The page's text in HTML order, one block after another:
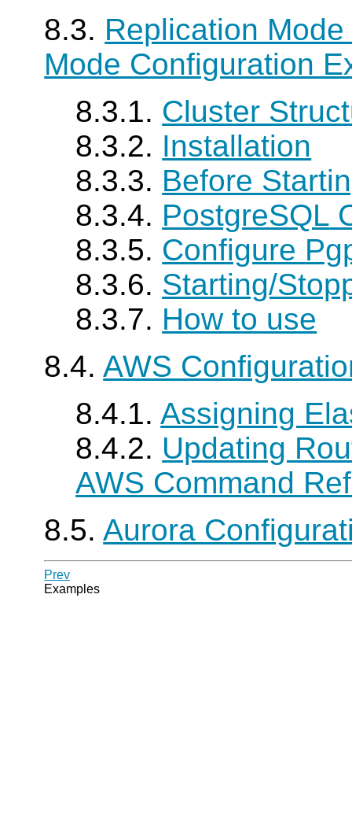
8.3. Replication
Mode Configuration
8.3.1. Cluster
8.3.2. Installation
8.3.3. Before
8.3.4. PostgreSQL
8.3.5. Configure
8.3.6. Starting/
8.3.7. How to use
8.4.AWS
8.4.1.Assigning
8.4.2. Updating
AWS Command
8.5.Aurora
Prev
Examples